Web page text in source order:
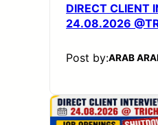
DIRECT CLIENT
24.08.2026
Post by:ARAB